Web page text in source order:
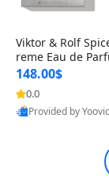
Viktor & Rolf
reme Eau de
n 3 oz – Woody
Vanilla Cologne
148.00$
0.0
Provided by Yoovic